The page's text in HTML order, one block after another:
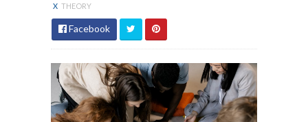
X THEORY
Facebook